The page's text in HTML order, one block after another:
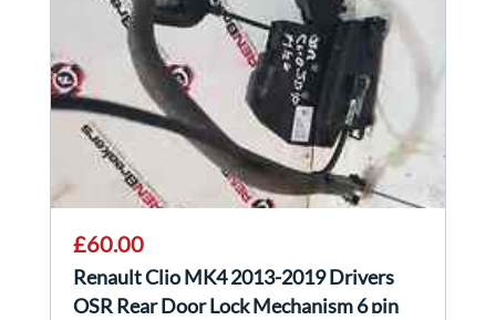
£60.00
Renault Clio MK4 2013-2019 Drivers
OSR Rear Door Lock Mechanism 6 pin